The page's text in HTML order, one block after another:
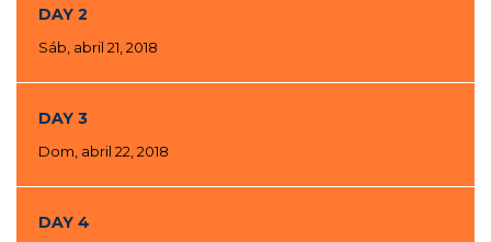
DAY 2
Sáb, abril 21, 2018
DAY 3
Dom, abril 22, 2018
DAY 4